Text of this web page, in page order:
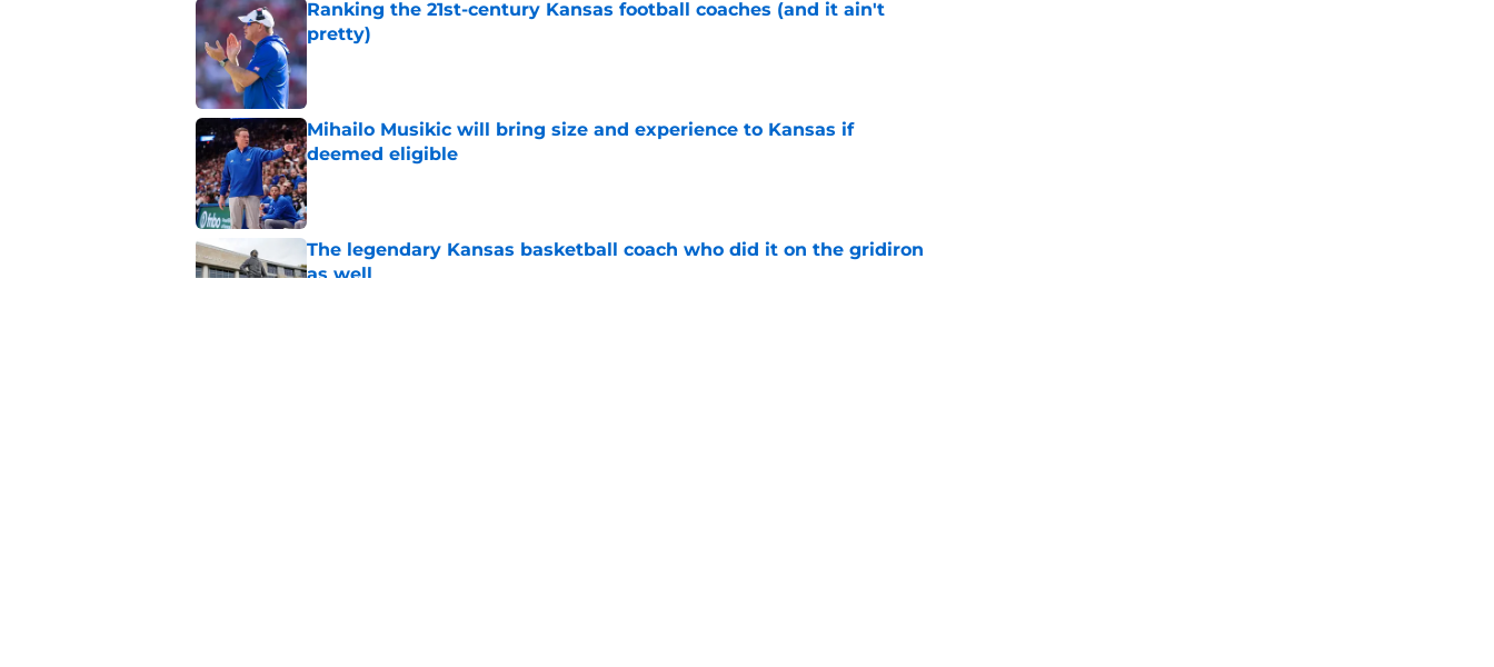
Ranking the 21st-century Kansas football coaches (and it ain't
pretty)
Published by on Invalid Date
Mihailo Musikic will bring size and experience to Kansas if
deemed eligible
Published by on Invalid Date
The legendary Kansas basketball coach who did it on the gridiron
as well